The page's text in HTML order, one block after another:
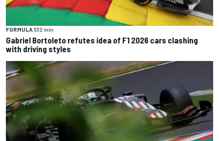
FORMULA 132 min
Gabriel Bortoleto refutes idea of F1 2026 cars clashing
with driving styles